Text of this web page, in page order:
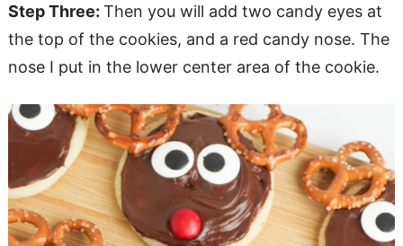
Step Three: Then you will add two candy eyes at
the top of the cookies, and a red candy nose. The
nose I put in the lower center area of the cookie.